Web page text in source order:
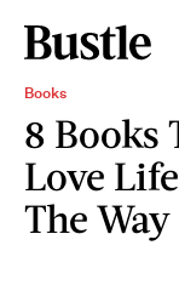
Books
8 Books
Love
The